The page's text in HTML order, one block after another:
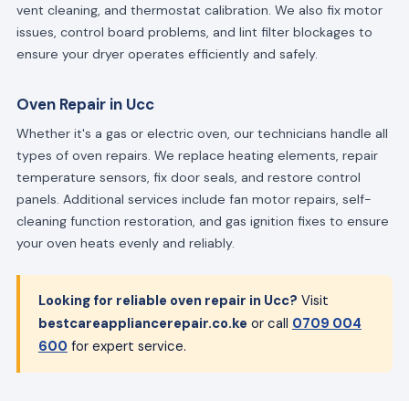
vent cleaning, and thermostat calibration. We also fix motor
issues, control board problems, and lint filter blockages to
ensure your dryer operates efficiently and safely.
Oven Repair in Ucc
Whether it's a gas or electric oven, our technicians handle all
types of oven repairs. We replace heating elements, repair
temperature sensors, fix door seals, and restore control
panels. Additional services include fan motor repairs, self-
cleaning function restoration, and gas ignition fixes to ensure
your oven heats evenly and reliably.
Looking for reliable oven repair in Ucc? Visit
bestcareappliancerepair.co.ke or call 0709 004
600 for expert service.